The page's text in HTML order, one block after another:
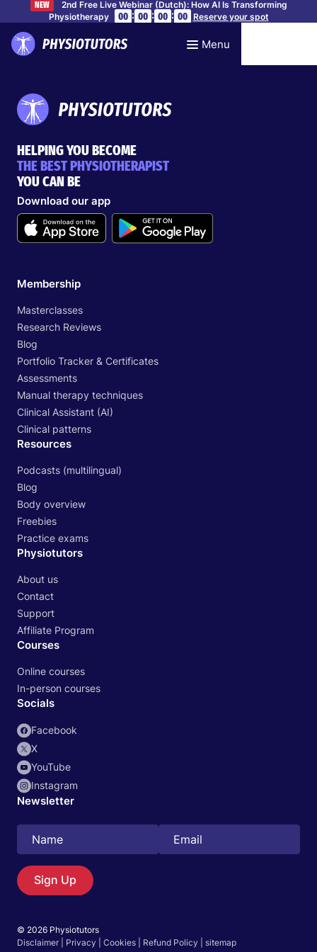
NEW
2nd Free Live Webinar (Dutch): How AI Is Transforming
Physiotherapy
00 : 00 : 00 : 00 Reserve your spot
Search
EN
Menu
HELPING YOU BECOME
THE BEST PHYSIOTHERAPIST
YOU CAN BE
Download our app
Membership
Masterclasses
Research Reviews
Blog
Portfolio Tracker & Certificates
Assessments
Manual therapy techniques
Clinical Assistant (AI)
Clinical patterns
Resources
Podcasts (multilingual)
Blog
Body overview
Freebies
Practice exams
Physiotutors
About us
Contact
Support
Affiliate Program
Courses
Online courses
In-person courses
Socials
Facebook
X
YouTube
Instagram
Newsletter
Sign Up
© 2026 Physiotutors
Disclaimer
Privacy Cookies Refund Policy sitemap
Start 14‑day free trial in our app